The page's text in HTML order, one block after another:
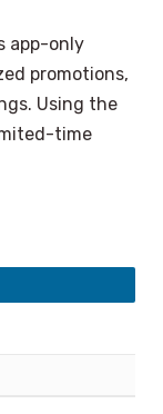
app-only
promotions,
Using the
time